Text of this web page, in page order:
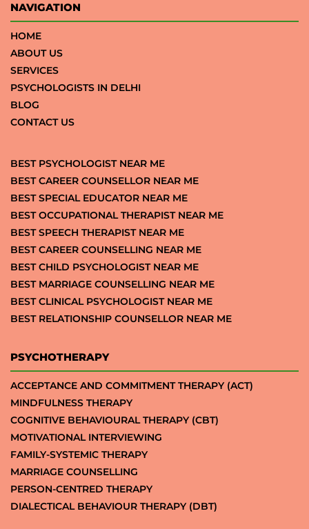
NAVIGATION
HOME
ABOUT US
SERVICES
PSYCHOLOGISTS IN DELHI
BLOG
CONTACT US
BEST PSYCHOLOGIST NEAR ME
BEST CAREER COUNSELLOR NEAR ME
BEST SPECIAL EDUCATOR NEAR ME
BEST OCCUPATIONAL THERAPIST NEAR ME
BEST SPEECH THERAPIST NEAR ME
BEST CAREER COUNSELLING NEAR ME
BEST CHILD PSYCHOLOGIST NEAR ME
BEST MARRIAGE COUNSELLING NEAR ME
BEST CLINICAL PSYCHOLOGIST NEAR ME
BEST RELATIONSHIP COUNSELLOR NEAR ME
PSYCHOTHERAPY
ACCEPTANCE AND COMMITMENT THERAPY (ACT)
MINDFULNESS THERAPY
COGNITIVE BEHAVIOURAL THERAPY (CBT)
MOTIVATIONAL INTERVIEWING
FAMILY-SYSTEMIC THERAPY
MARRIAGE COUNSELLING
PERSON-CENTRED THERAPY
DIALECTICAL BEHAVIOUR THERAPY (DBT)